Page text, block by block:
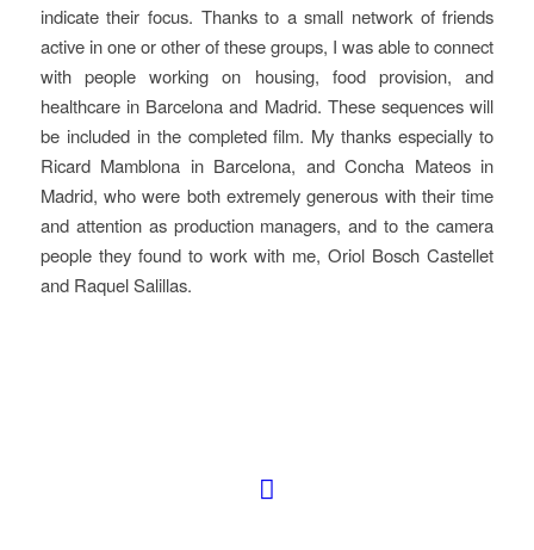
indicate their focus. Thanks to a small network of friends
active in one or other of these groups, I was able to connect
with people working on housing, food provision, and
healthcare in Barcelona and Madrid. These sequences will
be included in the completed film. My thanks especially to
Ricard Mamblona in Barcelona, and Concha Mateos in
Madrid, who were both extremely generous with their time
and attention as production managers, and to the camera
people they found to work with me, Oriol Bosch Castellet
and Raquel Salillas.